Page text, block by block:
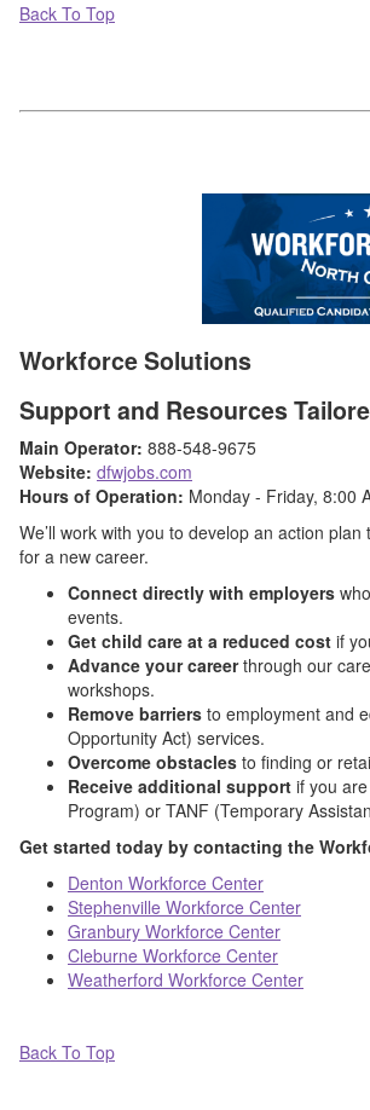
Back To Top
Workforce Solutions
Support and Resources
Main Operator: 888-548-9675
Website: dfwjobs.com
Hours of Operation: Monday - Friday, 8:00
We’ll work with you to develop an action
for a new career.
Connect directly with employers
events.
Get child care at a reduced cost if
Advance your careerthrough our
workshops.
Remove barriers to employment and
Opportunity Act) services.
Overcome obstacles to finding or
Receive additional support if you
Program) or TANF (Temporary
Get started today by contacting the
Denton Workforce Center
Stephenville Workforce Center
Granbury Workforce Center
Cleburne Workforce Center
Weatherford Workforce Center
Back To Top